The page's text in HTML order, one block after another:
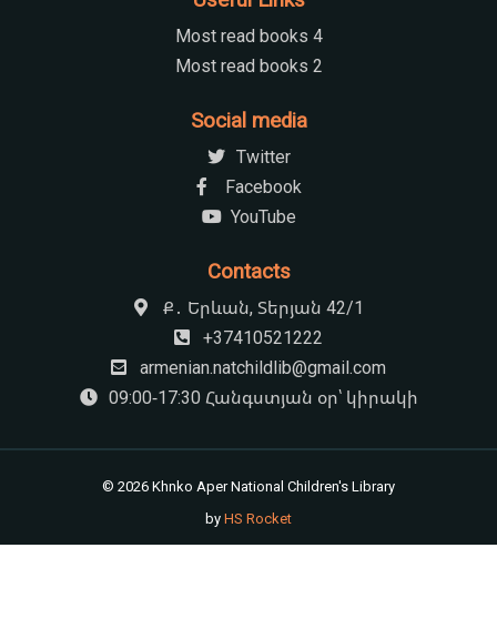
Most read books 4
Most read books 2
Social media
Twitter
Facebook
YouTube
Contacts
Ք․ Երևան, Տերյան 42/1
+37410521222
armenian.natchildlib@gmail.com
09:00-17:30 Հանգստյան օր՝ կիրակի
© 2026 Khnko Aper National Children's Library
byHS Rocket